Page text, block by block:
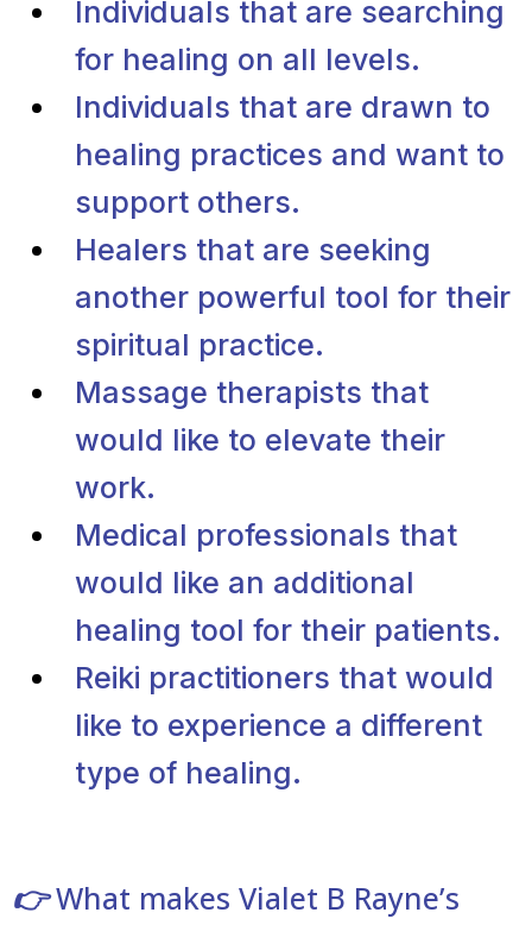
Individuals that are searching
for healing on all levels.
Individuals that are drawn to
healing practices and want to
support others.
Healers that are seeking
another powerful tool for their
spiritual practice.
Massage therapists that
would like to elevate their
work.
Medical professionals that
would like an additional
healing tool for their patients.
Reiki practitioners that would
like to experience a different
type of healing.
👉What makes Vialet B Rayne’s